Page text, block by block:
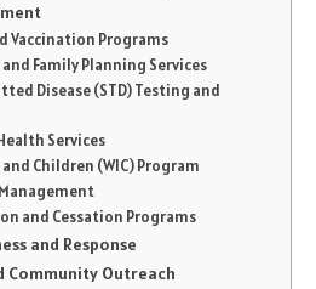
Vaccination Programs
and Family Planning Services
Disease (STD) Testing and
Services
Children (WIC) Program
and Cessation Programs
and Response
Community Outreach